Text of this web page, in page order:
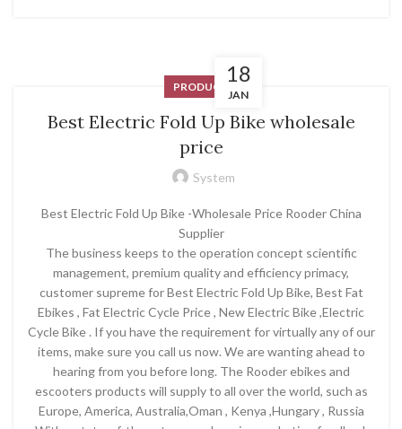
18
JAN
PRODUCT
Best Electric Fold Up Bike wholesale
price
System
Best Electric Fold Up Bike -Wholesale Price Rooder China
Supplier
The business keeps to the operation concept scientific
management, premium quality and efficiency primacy,
customer supreme for Best Electric Fold Up Bike, Best Fat
Ebikes , Fat Electric Cycle Price , New Electric Bike ,Electric
Cycle Bike . If you have the requirement for virtually any of our
items, make sure you call us now. We are wanting ahead to
hearing from you before long. The Rooder ebikes and
escooters products will supply to all over the world, such as
Europe, America, Australia,Oman , Kenya ,Hungary , Russia